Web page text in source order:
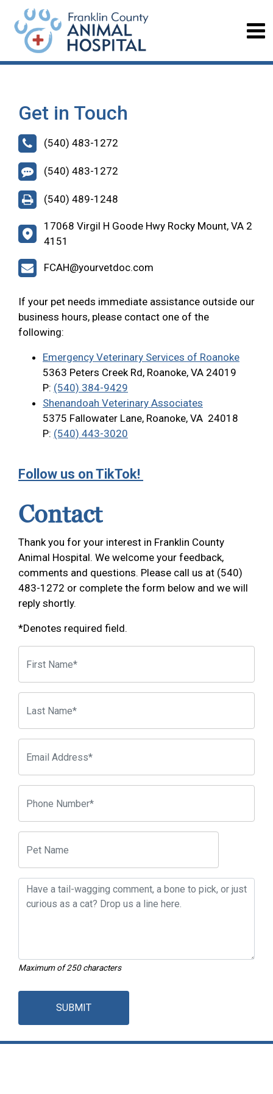
Get in Touch
(540) 483-1272
(540) 483-1272
(540) 489-1248
17068 Virgil H Goode Hwy Rocky Mount, VA 2
4151
FCAH@yourvetdoc.com
If your pet needs immediate assistance outside our
business hours, please contact one of the
following:
Emergency Veterinary Services of Roanoke
5363 Peters Creek Rd, Roanoke, VA 24019
P: (540) 384-9429
Shenandoah Veterinary Associates
5375 Fallowater Lane, Roanoke, VA 24018
P: (540) 443-3020
Follow us on TikTok!
Contact
Thank you for your interest in Franklin County
Animal Hospital. We welcome your feedback,
comments and questions. Please call us at (540)
483-1272 or complete the form below and we will
reply shortly.
*Denotes required field.
Maximum of 250 characters
SUBMIT